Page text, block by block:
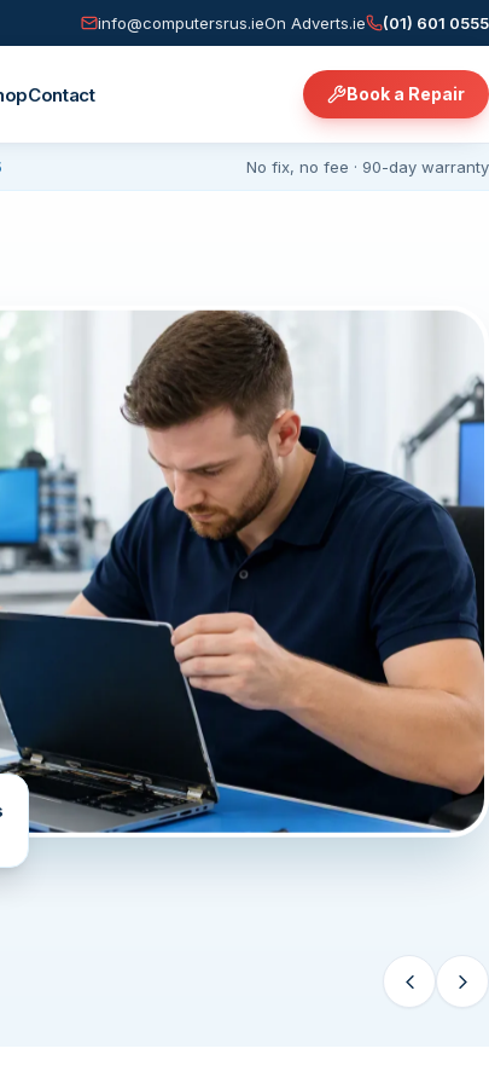
info@computersrus.ieOn Adverts.ie (01) 601 0555
Contact Book a Repair
No fix, no fee · 90-day warranty